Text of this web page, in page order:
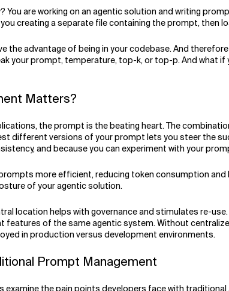
You are working on an agentic solution and writing
creating a separate file containing the prompt, then
the advantage of being in your codebase. And
your prompt, temperature, top-k, or top-p. And what
Matters?
the prompt is the beating heart. The
different versions of your prompt lets you steer the
and because you can experiment with your
more efficient, reducing token consumption
of your agentic solution.
location helps with governance and stimulates re-
features of the same agentic system. Without
in production versus development environments.
Prompt Management
examine the pain points developers face with